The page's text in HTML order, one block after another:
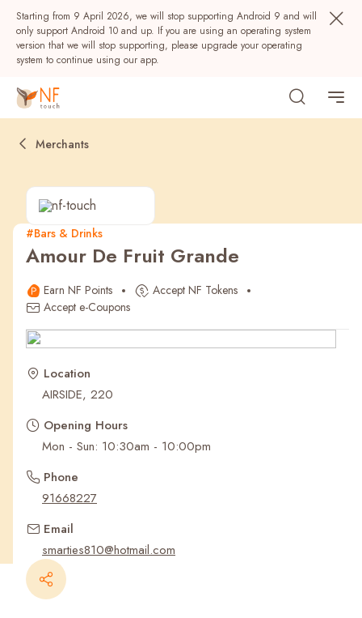
Starting from 9 April 2026, we will stop supporting Android 9 and will
only support Android 10 and up. If you are using an operating system
version that we will stop supporting, please upgrade your operating
system to continue using our app.
Popular
NF Seeds NF Points
Recent Searches
Merchants
#Bars & Drinks
Amour De Fruit Grande
Earn NF Points
Accept NF Tokens
Accept e-Coupons
Location
AIRSIDE, 220
Opening Hours
Mon - Sun: 10:30am - 10:00pm
Phone
91668227
Email
smarties810@hotmail.com